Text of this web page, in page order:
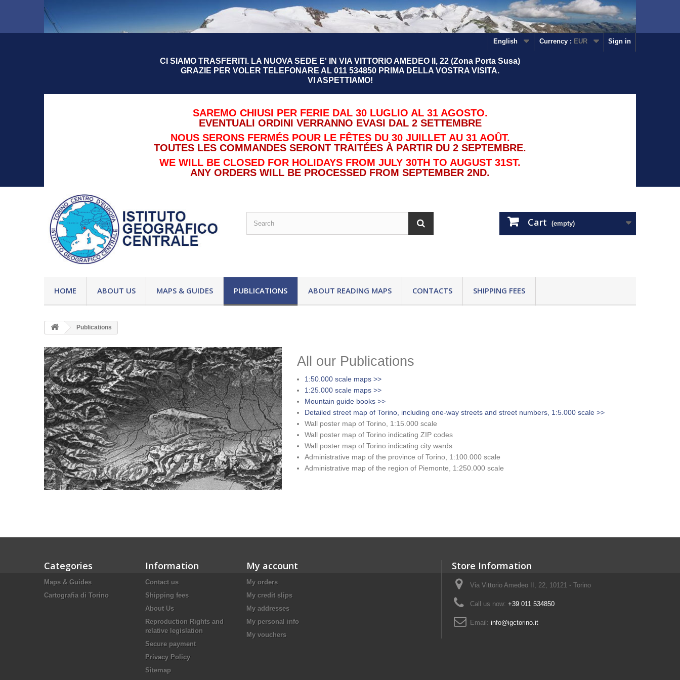
Sign in
Currency : EUR
English
CI SIAMO TRASFERITI. LA NUOVA SEDE E' IN VIA VITTORIO AMEDEO II, 22 (Zona Porta Susa)
GRAZIE PER VOLER TELEFONARE AL 011 534850 PRIMA DELLA VOSTRA VISITA.
VI ASPETTIAMO!
SAREMO CHIUSI PER FERIE DAL 30 LUGLIO AL 31 AGOSTO.
EVENTUALI ORDINI VERRANNO EVASI DAL 2 SETTEMBRE
NOUS SERONS FERMÉS POUR LE FÊTES DU 30 JUILLET AU 31 AOÛT.
TOUTES LES COMMANDES SERONT TRAITÉES À PARTIR DU 2 SEPTEMBRE.
WE WILL BE CLOSED FOR HOLIDAYS FROM JULY 30TH TO AUGUST 31ST.
ANY ORDERS WILL BE PROCESSED FROM SEPTEMBER 2ND.
Cart (empty)
HOME ABOUT US MAPS & GUIDES PUBLICATIONS ABOUT READING MAPS CONTACTS SHIPPING FEES
Publications
All our Publications
1:50.000 scale maps >>
1:25.000 scale maps >>
Mountain guide books >>
Detailed street map of Torino, including one-way streets and street numbers, 1:5.000 scale >>
Wall poster map of Torino, 1:15.000 scale
Wall poster map of Torino indicating ZIP codes
Wall poster map of Torino indicating city wards
Administrative map of the province of Torino, 1:100.000 scale
Administrative map of the region of Piemonte, 1:250.000 scale
Categories
Maps & Guides
Cartografia di Torino
Information
Contact us
Shipping fees
About Us
Reproduction Rights and
relative legislation
Secure payment
Privacy Policy
Sitemap
My account
My orders
My credit slips
My addresses
My personal info
My vouchers
Store Information
Via Vittorio Amedeo II, 22, 10121 - Torino
Call us now: +39 011 534850
Email: info@igctorino.it